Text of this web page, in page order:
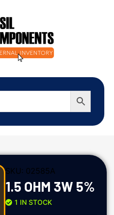
SKU: 02585A
1.5 OHM 3W 5%
1 IN STOCK